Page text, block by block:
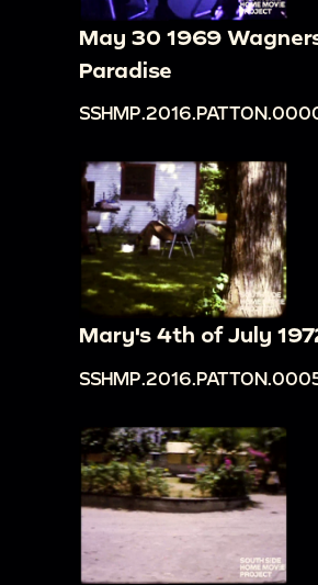
May 30 1969
Paradise
Mary's 4th of July